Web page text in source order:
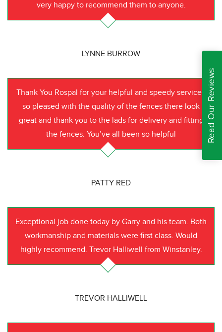
very happy to recommend them to anyone.
LYNNE BURROW
Thank You Rospal for your helpful and speedy service I
so pleased with the quality of the fences there look
great and thank you to the lads for delivery and fitting
the fences. You’ve all been so helpful
PATTY RED
Exceptional job done today by Garry and his team. Both
workmanship and materials were first class. Would
highly recommend. Trevor Halliwell from Winstanley.
TREVOR HALLIWELL
Read Our Reviews